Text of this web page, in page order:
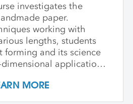
investigates the
paper.
working with
lengths, students
forming and its science
applications
imagery through cut
MORE